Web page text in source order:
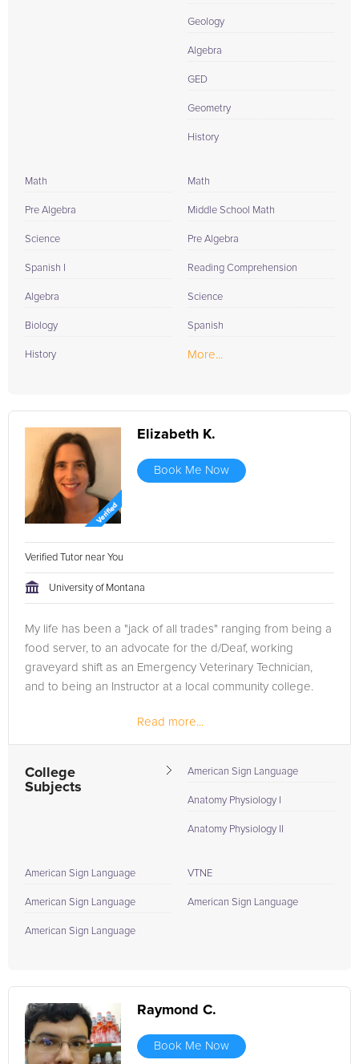
Geology
Algebra
GED
Geometry
History
Math
Pre Algebra
Science
Spanish I
Algebra
Biology
History
Math
Middle School Math
Pre Algebra
Reading Comprehension
Science
Spanish
More...
Elizabeth K.
Book Me Now
Verified Tutor near You
University of Montana
My life has been a "jack of all trades" ranging from being a
food server, to an advocate for the d/Deaf, working
graveyard shift as an Emergency Veterinary Technician,
and to being an Instructor at a local community college.
Read more...
College
Subjects
American Sign Language
Anatomy Physiology I
Anatomy Physiology II
American Sign Language
American Sign Language
American Sign Language
VTNE
American Sign Language
Raymond C.
Book Me Now